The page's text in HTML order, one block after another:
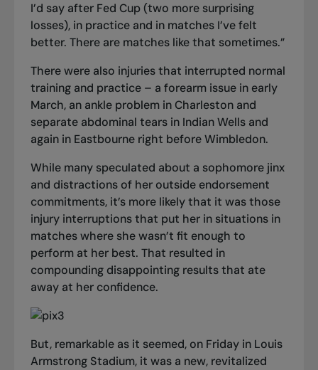
I’d say after Fed Cup (two more surprising
losses), in practice and in matches I’ve felt
better. There are matches like that sometimes.”
There were also injuries that interrupted normal
training and practice – a forearm issue in early
March, an ankle problem in Charleston and
separate abdominal tears in Indian Wells and
again in Eastbourne right before Wimbledon.
While many speculated about a sophomore jinx
and distractions of her outside endorsement
commitments, it’s more likely that it was those
injury interruptions that put her in situations in
matches where she wasn’t fit enough to
perform at her best. That resulted in
compounding disappointing results that ate
away at her confidence.
But, remarkable as it seemed, on Friday in Louis
Armstrong Stadium, it was a new, revitalized